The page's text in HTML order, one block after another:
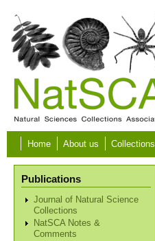
Skip to main content
Home About us Collections
Publications
Journal of Natural Science
Collections
NatSCA Notes &
Comments